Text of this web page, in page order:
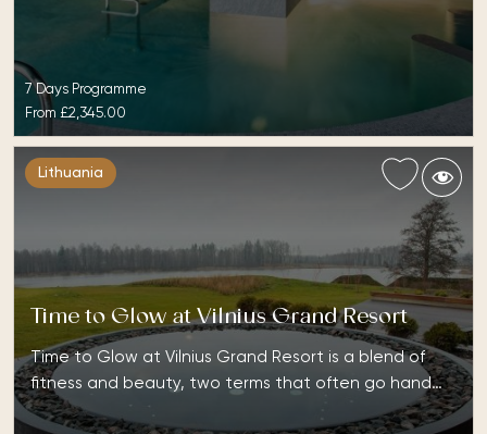
7 Days Programme
From £2,345.00
Lithuania
Time to Glow at Vilnius Grand Resort
Time to Glow at Vilnius Grand Resort is a blend of
fitness and beauty, two terms that often go hand…